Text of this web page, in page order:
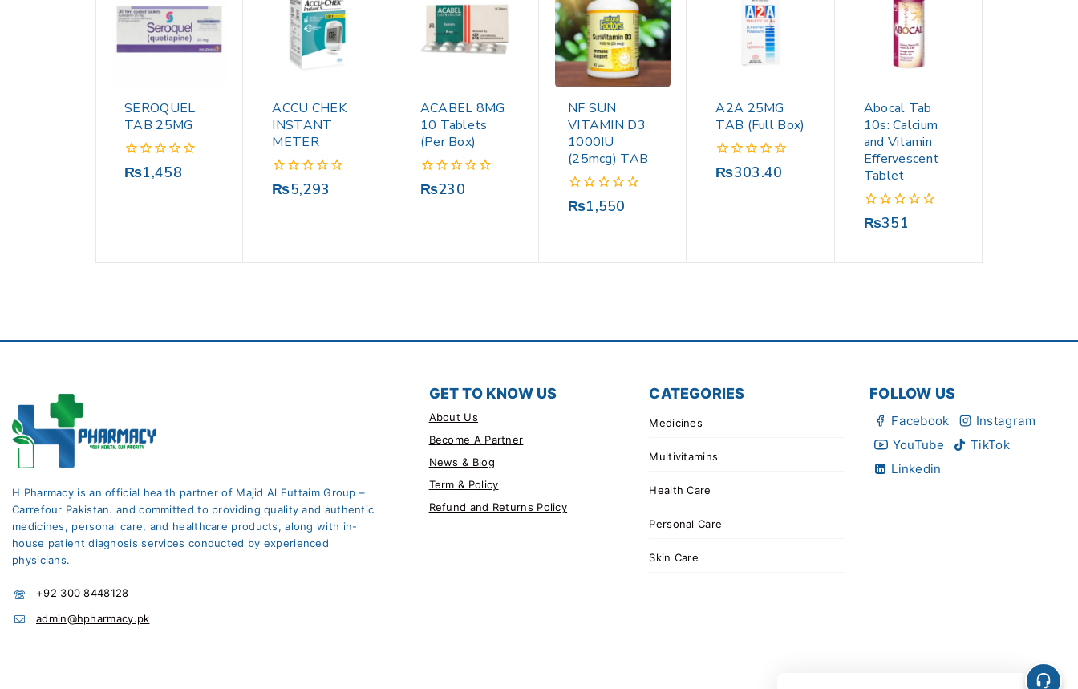
SEROQUEL
TAB 25MG
0
₨1,458
ACCU CHEK
INSTANT
METER
0
₨5,293
ACABEL 8MG
10 Tablets
(Per Box)
0
₨230
NF SUN
VITAMIN D3
1000IU
(25mcg) TAB
0
₨1,550
A2A 25MG
TAB (Full Box)
0
₨303.40
Abocal Tab
10s: Calcium
and Vitamin
Effervescent
Tablet
0
₨351
H Pharmacy is an official health partner of Majid Al Futtaim Group –
Carrefour Pakistan. and committed to providing quality and authentic
medicines, personal care, and healthcare products, along with in-
house patient diagnosis services conducted by experienced
physicians.
+92 300 8448128
admin@hpharmacy.pk
GET TO KNOW US
About Us
Become A Partner
News & Blog
Term & Policy
Refund and Returns Policy
CATEGORIES
Medicines
Multivitamins
Health Care
Personal Care
Skin Care
FOLLOW US
Facebook
Instagram
YouTube
TikTok
Linkedin